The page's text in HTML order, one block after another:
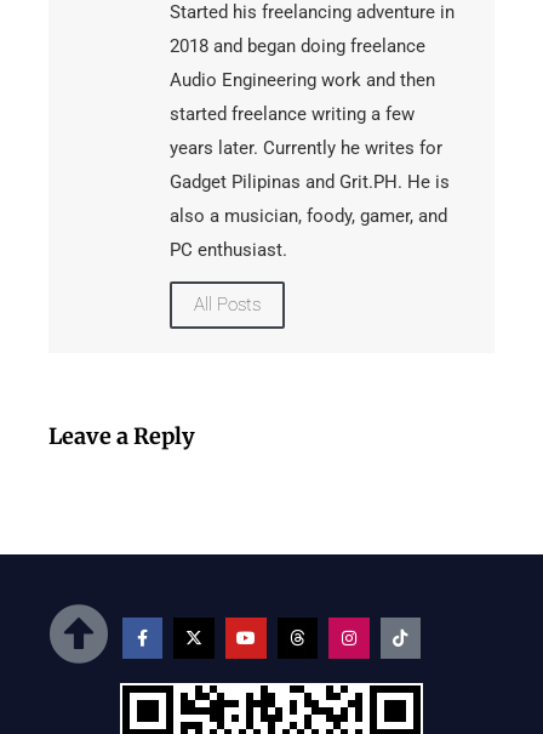
Started his freelancing adventure in
2018 and began doing freelance
Audio Engineering work and then
started freelance writing a few
years later. Currently he writes for
Gadget Pilipinas and Grit.PH. He is
also a musician, foody, gamer, and
PC enthusiast.
All Posts
Leave a Reply